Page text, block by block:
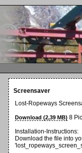
Screensaver
Lost-Ropeways
Download (2,39 MB) 8
Installation-Instructions:
Download the file into